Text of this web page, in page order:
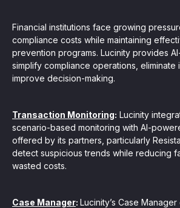
Financial institutions face growing
compliance costs while maintaining
prevention programs. Lucinity provides
simplify compliance operations, eliminate
improve decision-making.
Transaction Monitoring: Lucinity
scenario-based monitoring with AI-
offered by its partners, particularly
detect suspicious trends while reducing
wasted costs.
Case Manager: Lucinity’s Case